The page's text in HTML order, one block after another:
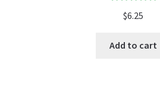
out of 5
$6.25
Add to cart